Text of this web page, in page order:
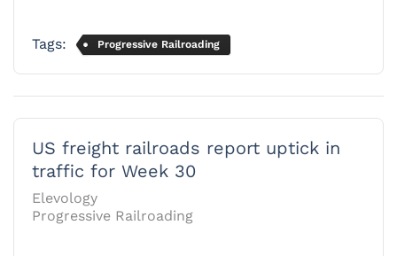
Tags: Progressive Railroading
US freight railroads report uptick in
traffic for Week 30
Elevology
Progressive Railroading